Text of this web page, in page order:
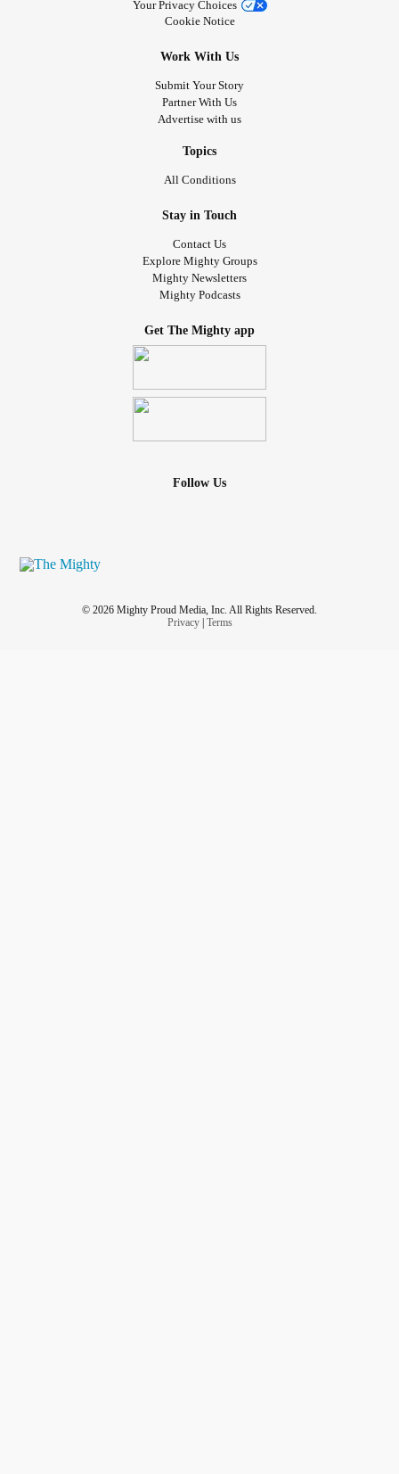
Your Privacy Choices
Cookie Notice
Work With Us
Submit Your Story
Partner With Us
Advertise with us
Topics
All Conditions
Stay in Touch
Contact Us
Explore Mighty Groups
Mighty Newsletters
Mighty Podcasts
Get The Mighty app
Follow Us
© 2026 Mighty Proud Media, Inc. All Rights Reserved.
Privacy| Terms